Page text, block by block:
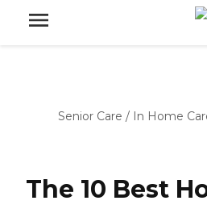
Senior Care / In Home
The 10 Best